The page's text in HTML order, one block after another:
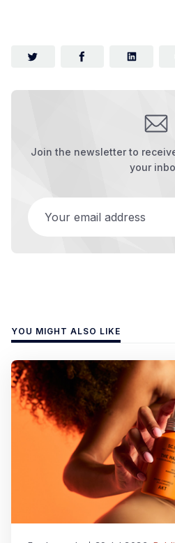
Join the newsletter to
your
YOU MIGHT ALSO LIKE